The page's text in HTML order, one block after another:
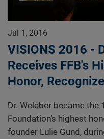
Jul 1, 2016
VISIONS 2016 -
Receives FFB's
Honor,
Dr. Weleber became
Foundation’s highest
founder Lulie Gund,